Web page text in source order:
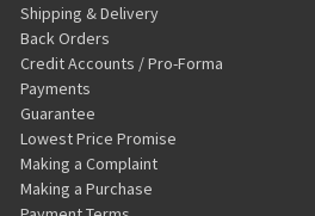
Shipping & Delivery
Back Orders
Credit Accounts / Pro-Forma
Payments
Guarantee
Lowest Price Promise
Making a Complaint
Making a Purchase